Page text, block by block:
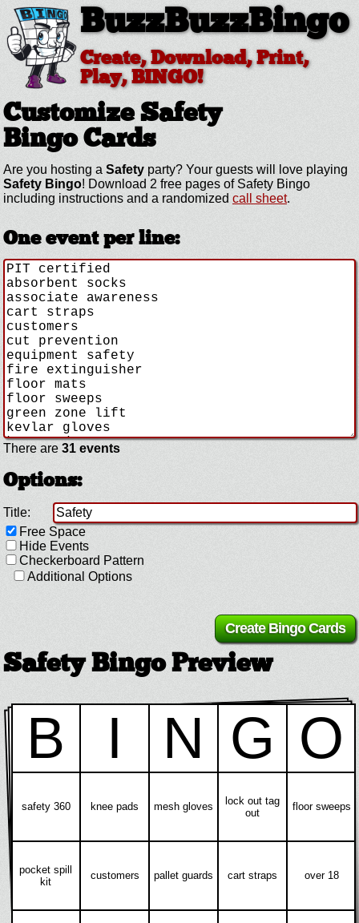
BuzzBuzzBingo
Create, Download, Print,
Play, BINGO!
Customize Safety
Bingo Cards
Are you hosting a Safety party? Your guests will love playing
Safety Bingo! Download 2 free pages of Safety Bingo
including instructions and a randomized call sheet.
One event per line:
There are 31 events
Options:
Title:
Free Space
Hide Events
Checkerboard Pattern
Additional Options
Safety Bingo Preview
B I N G O
safety 360 knee pads mesh gloves
lock out tag
out
floor sweeps
pocket spill
kit
customers pallet guards cart straps over 18